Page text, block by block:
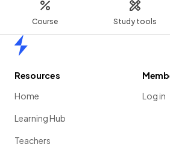
Course Study tools
Resources
Home
Learning Hub
Teachers
Log in